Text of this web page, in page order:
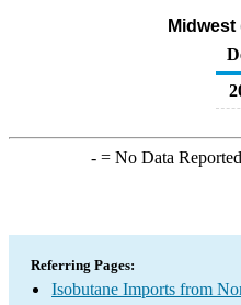
-= No Data
Referring Pages:
Isobutane Imports from